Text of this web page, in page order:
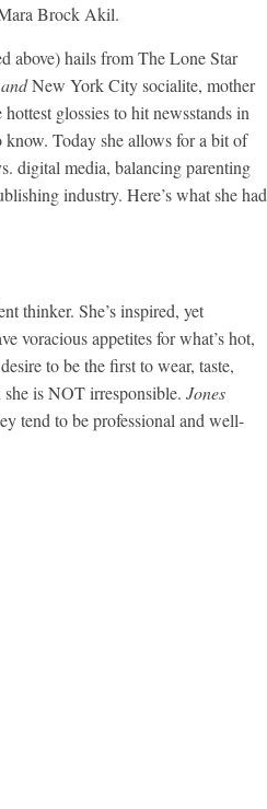
Brock Akil.
above) hails from The Lone Star
andNew York City socialite, mother
glossies to hit newsstands in
know. Today she allows for a bit of
digital media, balancing parenting
industry. Here’s what she had
thinker. She’s inspired, yet
voracious appetites for what’s hot,
to be the first to wear, taste,
is NOT irresponsible. Jones
tend to be professional and well-